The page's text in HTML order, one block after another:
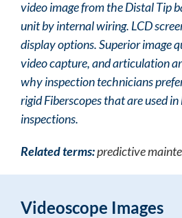
video image from the Distal Tip
unit by internal wiring. LCD
display options. Superior image
video capture, and articulation
why inspection technicians
rigid Fiberscopes that are used
inspections.
Related terms:predictive
Videoscope Images